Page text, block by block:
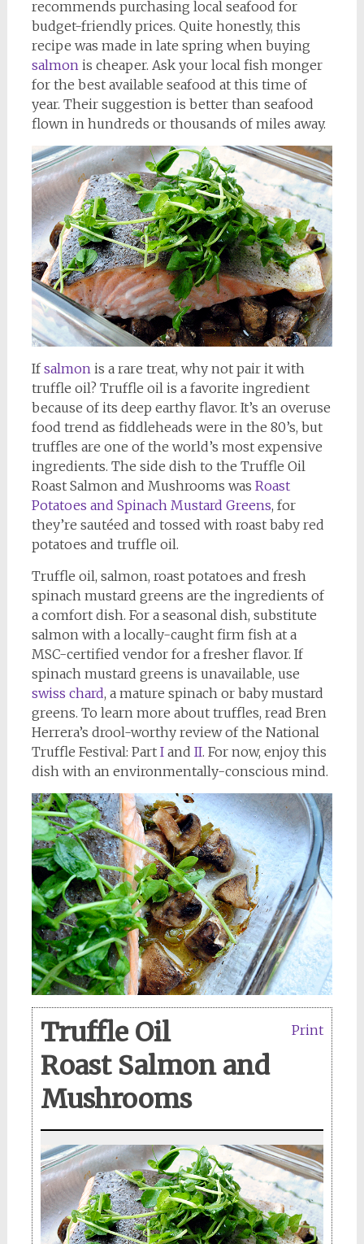
recommends purchasing local seafood for
budget-friendly prices. Quite honestly, this
recipe was made in late spring when buying
salmon is cheaper. Ask your local fish monger
for the best available seafood at this time of
year. Their suggestion is better than seafood
flown in hundreds or thousands of miles away.
Ifsalmonis a rare treat, why not pair it with
truffle oil? Truffle oil is a favorite ingredient
because of its deep earthy flavor. It’s an overuse
food trend as fiddleheads were in the 80’s, but
truffles are one of the world’s most expensive
ingredients. The side dish to the Truffle Oil
Roast Salmon and Mushrooms was Roast
Potatoes and Spinach Mustard Greens, for
they’re sautéed and tossed with roast baby red
potatoes and truffle oil.
Truffle oil, salmon, roast potatoes and fresh
spinach mustard greens are the ingredients of
a comfort dish. For a seasonal dish, substitute
salmon with a locally-caught firm fish at a
MSC-certified vendor for a fresher flavor. If
spinach mustard greens is unavailable, use
swiss chard, a mature spinach or baby mustard
greens. To learn more about truffles, read Bren
Herrera’s drool-worthy review of the National
Truffle Festival: Part Iand II. For now, enjoy this
dish with an environmentally-conscious mind.
Print
Truffle Oil
Roast Salmon and
Mushrooms